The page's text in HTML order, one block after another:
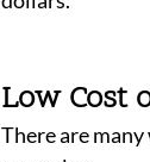
Low Cost
There are